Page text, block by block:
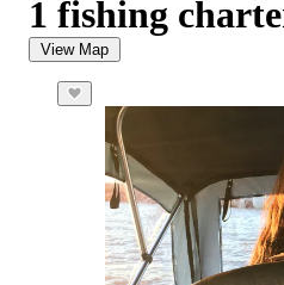
1 fishing
View Map